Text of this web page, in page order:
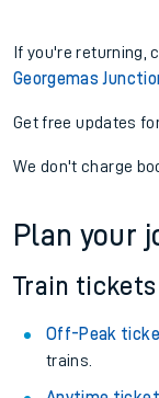
If you're returning,
Georgemas
Get free updates
We don't charge
Plan your
Train
Off-Peak
trains.